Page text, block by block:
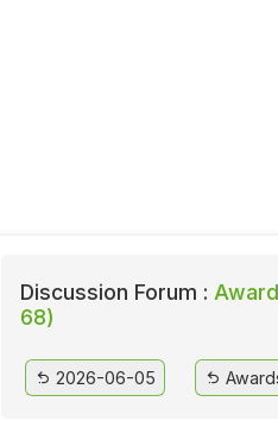
Discussion Forum :
68)
2026-06-05